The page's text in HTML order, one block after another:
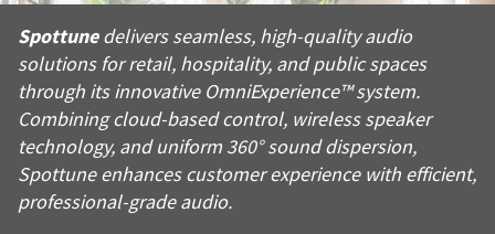
Products fromSpottune
Official website:https://spottune.com
Spottune delivers seamless, high-quality audio
solutions for retail, hospitality, and public spaces
through its innovative OmniExperience™ system.
Combining cloud-based control, wireless speaker
technology, and uniform 360° sound dispersion,
Spottune enhances customer experience with efficient,
professional-grade audio.